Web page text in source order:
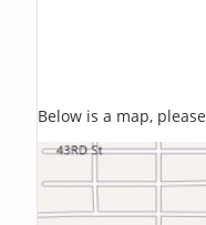
Below is a map,